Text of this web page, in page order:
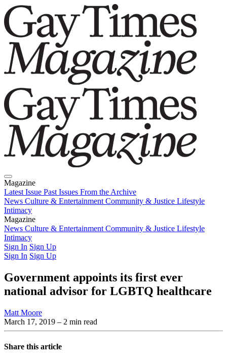
Magazine
Latest Issue Past Issues From the Archive
News Culture & Entertainment Community & Justice Lifestyle
Intimacy
Magazine
Latest IssuePast IssuesFrom the Archive
News Culture & Entertainment Community & Justice Lifestyle
Intimacy
Sign In Sign Up
Sign In Sign Up
Government appoints its first ever
national advisor for LGBTQ healthcare
Matt Moore
March 17, 2019 – 2 min read
Share this article